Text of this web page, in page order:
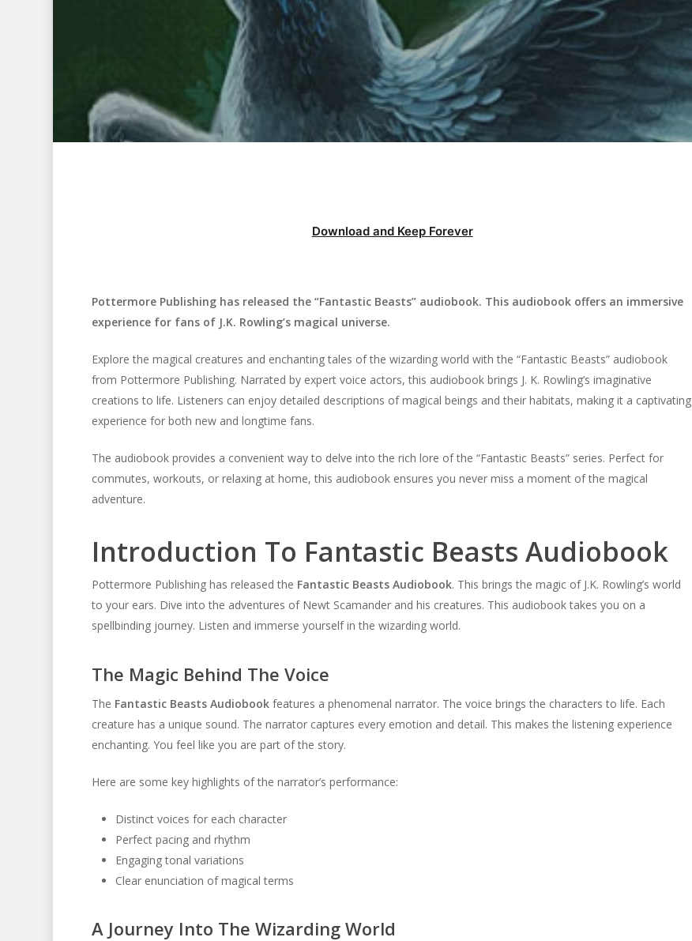
Hit enter to search or ESC to close
Download and Keep Forever
Pottermore Publishing has released the “Fantastic Beasts” audiobook. This audiobook offers an immersive
experience for fans of J.K. Rowling’s magical universe.
Explore the magical creatures and enchanting tales of the wizarding world with the “Fantastic Beasts” audiobook
from Pottermore Publishing. Narrated by expert voice actors, this audiobook brings J. K. Rowling’s imaginative
creations to life. Listeners can enjoy detailed descriptions of magical beings and their habitats, making it a captivating
experience for both new and longtime fans.
The audiobook provides a convenient way to delve into the rich lore of the “Fantastic Beasts” series. Perfect for
commutes, workouts, or relaxing at home, this audiobook ensures you never miss a moment of the magical
adventure.
Introduction To Fantastic Beasts Audiobook
Pottermore Publishing has released the Fantastic Beasts Audiobook. This brings the magic of J.K. Rowling’s world
to your ears. Dive into the adventures of Newt Scamander and his creatures. This audiobook takes you on a
spellbinding journey. Listen and immerse yourself in the wizarding world.
The Magic Behind The Voice
The Fantastic Beasts Audiobookfeatures a phenomenal narrator. The voice brings the characters to life. Each
creature has a unique sound. The narrator captures every emotion and detail. This makes the listening experience
enchanting. You feel like you are part of the story.
Here are some key highlights of the narrator’s performance:
Distinct voices for each character
Perfect pacing and rhythm
Engaging tonal variations
Clear enunciation of magical terms
A Journey Into The Wizarding World